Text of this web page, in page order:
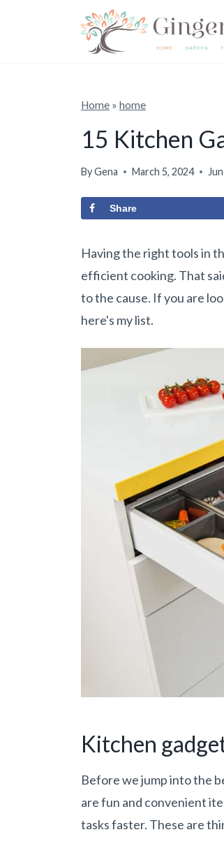
Home» home
15 Kitchen
ByGena March 5, 2024
Share
Having the right tools in
efficient cooking. That
to the cause. If you are
here's my list.
Kitchen
Before we jump into the
are fun and convenient
tasks faster. These are